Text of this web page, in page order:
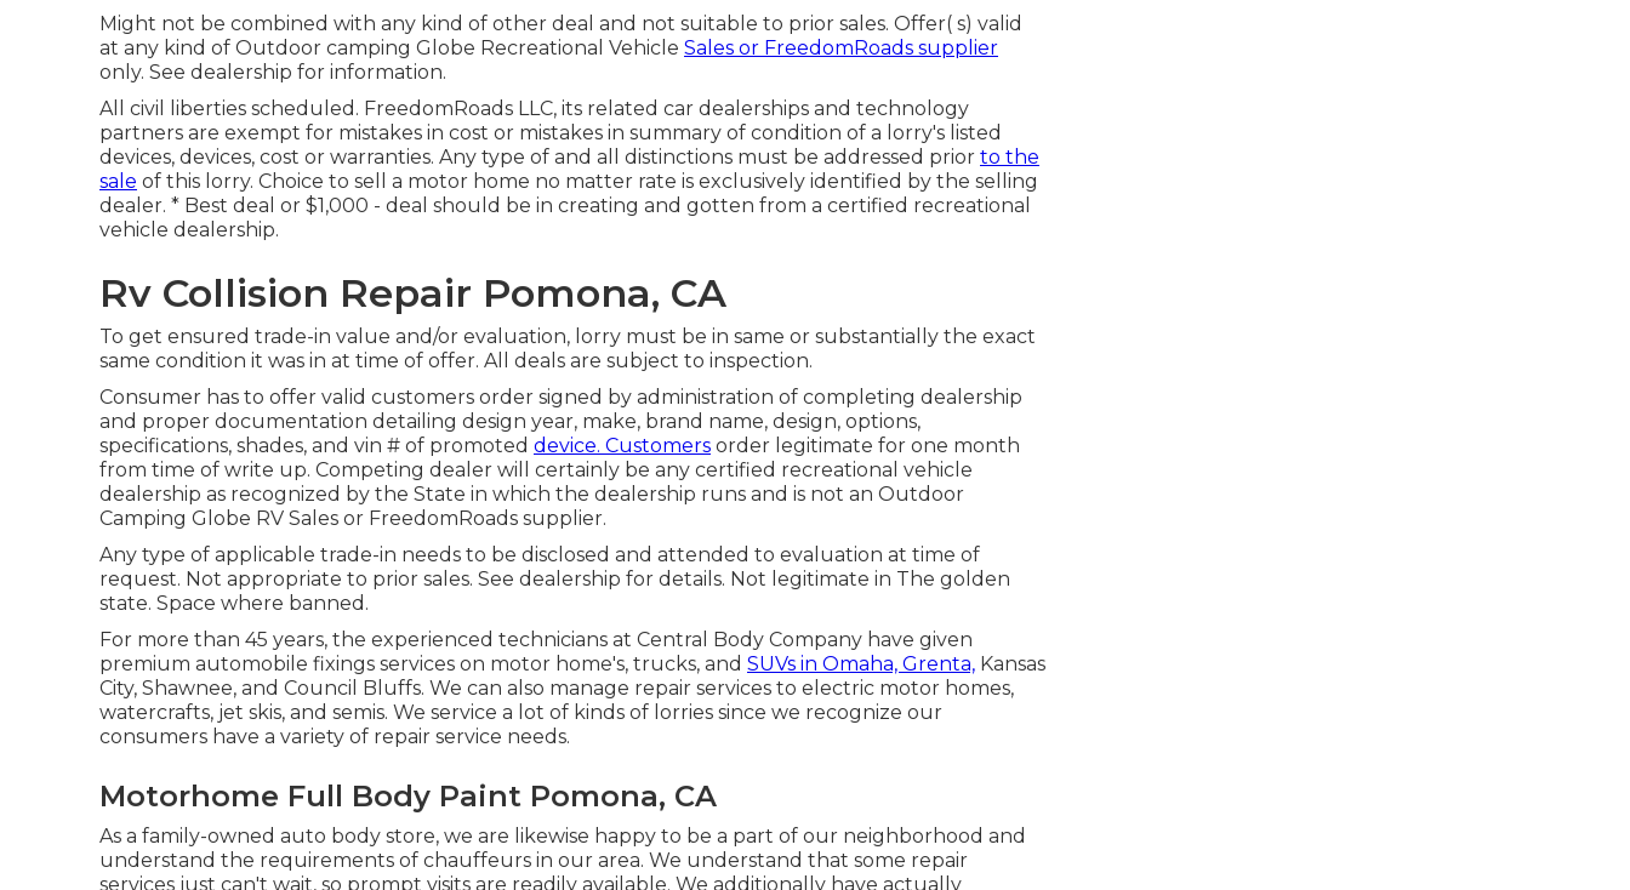
Might not be combined with any kind of other deal and not suitable to prior sales. Offer( s) valid
at any kind of Outdoor camping Globe Recreational Vehicle Sales or FreedomRoads supplier
only. See dealership for information.
All civil liberties scheduled. FreedomRoads LLC, its related car dealerships and technology
partners are exempt for mistakes in cost or mistakes in summary of condition of a lorry's listed
devices, devices, cost or warranties. Any type of and all distinctions must be addressed prior to the
sale of this lorry. Choice to sell a motor home no matter rate is exclusively identified by the selling
dealer. * Best deal or $1,000 - deal should be in creating and gotten from a certified recreational
vehicle dealership.
Rv Collision Repair Pomona, CA
To get ensured trade-in value and/or evaluation, lorry must be in same or substantially the exact
same condition it was in at time of offer. All deals are subject to inspection.
Consumer has to offer valid customers order signed by administration of completing dealership
and proper documentation detailing design year, make, brand name, design, options,
specifications, shades, and vin # of promoted device. Customers order legitimate for one month
from time of write up. Competing dealer will certainly be any certified recreational vehicle
dealership as recognized by the State in which the dealership runs and is not an Outdoor
Camping Globe RV Sales or FreedomRoads supplier.
Any type of applicable trade-in needs to be disclosed and attended to evaluation at time of
request. Not appropriate to prior sales. See dealership for details. Not legitimate in The golden
state. Space where banned.
For more than 45 years, the experienced technicians at Central Body Company have given
premium automobile fixings services on motor home's, trucks, and SUVs in Omaha, Grenta, Kansas
City, Shawnee, and Council Bluffs. We can also manage repair services to electric motor homes,
watercrafts, jet skis, and semis. We service a lot of kinds of lorries since we recognize our
consumers have a variety of repair service needs.
Motorhome Full Body Paint Pomona, CA
As a family-owned auto body store, we are likewise happy to be a part of our neighborhood and
understand the requirements of chauffeurs in our area. We understand that some repair
services just can't wait, so prompt visits are readily available. We additionally have actually